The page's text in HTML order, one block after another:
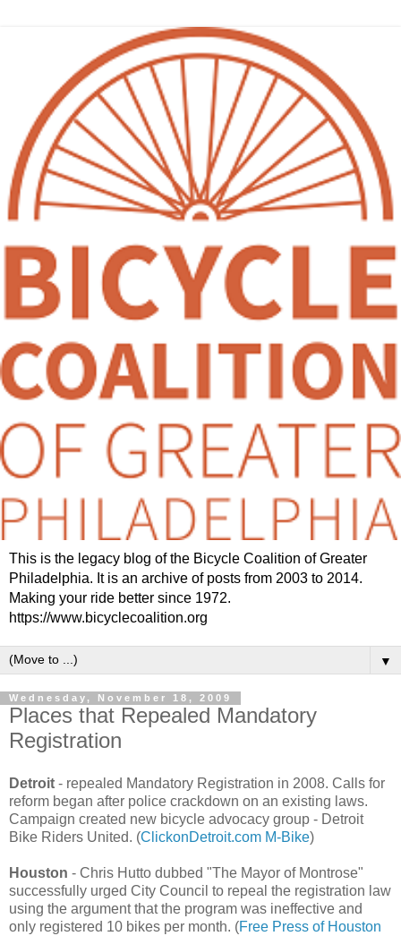
This is the legacy blog of the Bicycle Coalition of Greater
Philadelphia. It is an archive of posts from 2003 to 2014.
Making your ride better since 1972.
https://www.bicyclecoalition.org
▼
Wednesday, November 18, 2009
Places that Repealed Mandatory
Registration
Detroit - repealed Mandatory Registration in 2008. Calls for
reform began after police crackdown on an existing laws.
Campaign created new bicycle advocacy group - Detroit
Bike Riders United. (ClickonDetroit.com M-Bike)
Houston - Chris Hutto dubbed "The Mayor of Montrose"
successfully urged City Council to repeal the registration law
using the argument that the program was ineffective and
only registered 10 bikes per month. (Free Press of Houston